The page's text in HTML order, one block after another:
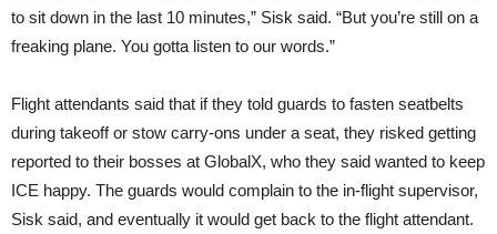
to sit down in the last 10 minutes,” Sisk said. “But you’re still on a
freaking plane. You gotta listen to our words.”
Flight attendants said that if they told guards to fasten seatbelts
during takeoff or stow carry-ons under a seat, they risked getting
reported to their bosses at GlobalX, who they said wanted to keep
ICE happy. The guards would complain to the in-flight supervisor,
Sisk said, and eventually it would get back to the flight attendant.